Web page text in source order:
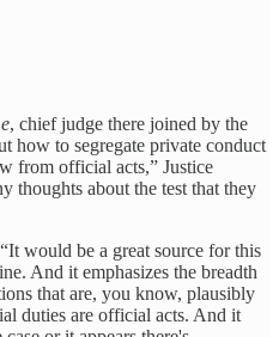
, chief judge there joined by the
how to segregate private conduct
from official acts,” Justice
thoughts about the test that they
would be a great source for this
And it emphasizes the breadth
that are, you know, plausibly
duties are official acts. And it